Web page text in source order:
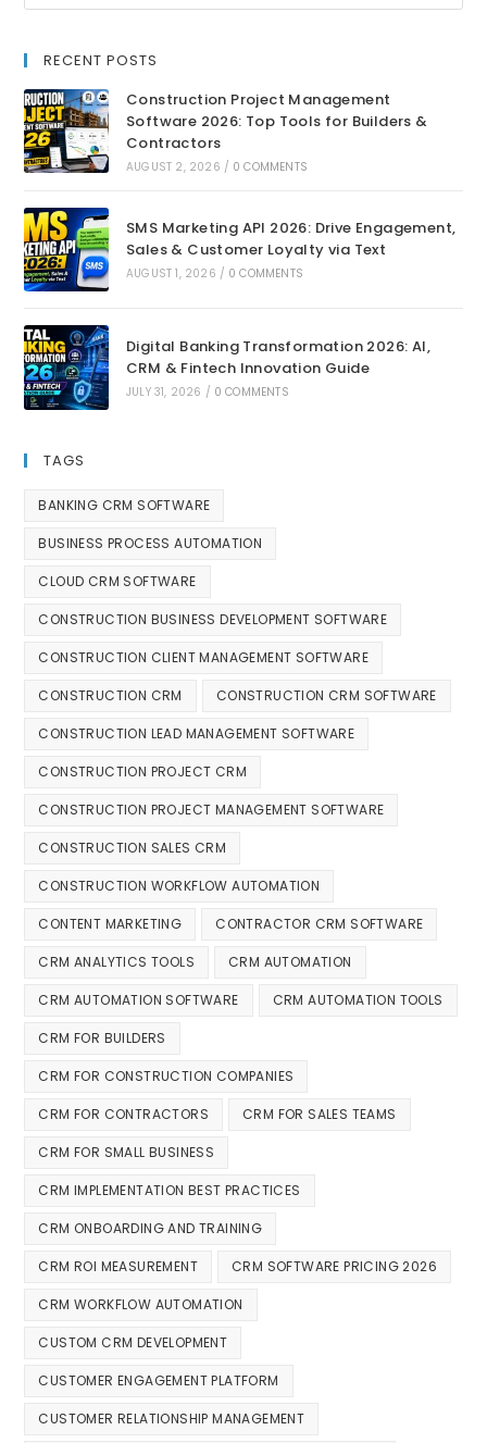
RECENT POSTS
Construction Project Management
Software 2026: Top Tools for Builders &
Contractors
AUGUST 2, 2026 / 0 COMMENTS
SMS Marketing API 2026: Drive Engagement,
Sales & Customer Loyalty via Text
AUGUST 1, 2026 / 0 COMMENTS
Digital Banking Transformation 2026: AI,
CRM & Fintech Innovation Guide
JULY 31, 2026 / 0 COMMENTS
TAGS
BANKING CRM SOFTWARE
BUSINESS PROCESS AUTOMATION
CLOUD CRM SOFTWARE
CONSTRUCTION BUSINESS DEVELOPMENT SOFTWARE
CONSTRUCTION CLIENT MANAGEMENT SOFTWARE
CONSTRUCTION CRM CONSTRUCTION CRM SOFTWARE
CONSTRUCTION LEAD MANAGEMENT SOFTWARE
CONSTRUCTION PROJECT CRM
CONSTRUCTION PROJECT MANAGEMENT SOFTWARE
CONSTRUCTION SALES CRM
CONSTRUCTION WORKFLOW AUTOMATION
CONTENT MARKETING CONTRACTOR CRM SOFTWARE
CRM ANALYTICS TOOLS CRM AUTOMATION
CRM AUTOMATION SOFTWARE CRM AUTOMATION TOOLS
CRM FOR BUILDERS
CRM FOR CONSTRUCTION COMPANIES
CRM FOR CONTRACTORS CRM FOR SALES TEAMS
CRM FOR SMALL BUSINESS
CRM IMPLEMENTATION BEST PRACTICES
CRM ONBOARDING AND TRAINING
CRM ROI MEASUREMENT CRM SOFTWARE PRICING 2026
CRM WORKFLOW AUTOMATION
CUSTOM CRM DEVELOPMENT
CUSTOMER ENGAGEMENT PLATFORM
CUSTOMER RELATIONSHIP MANAGEMENT